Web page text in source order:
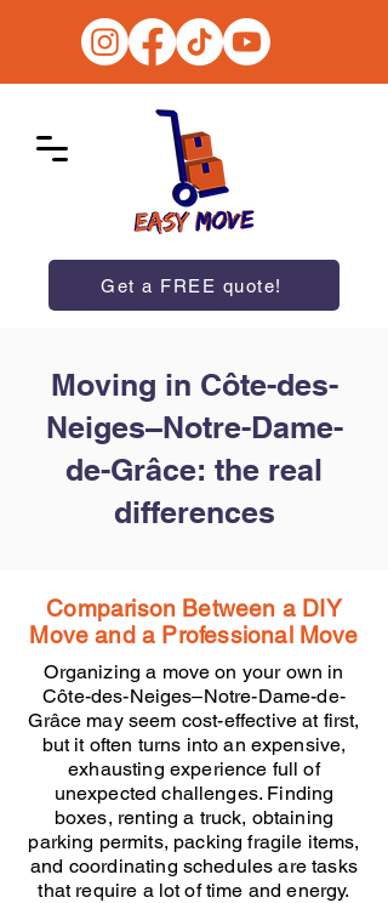
Get a FREE quote!
Moving in Côte-des-
Neiges–Notre-Dame-
de-Grâce: the real
differences
Comparison Between a DIY
Move and a Professional Move
Organizing a move on your own in
Côte-des-Neiges–Notre-Dame-de-
Grâce may seem cost-effective at first,
but it often turns into an expensive,
exhausting experience full of
unexpected challenges. Finding
boxes, renting a truck, obtaining
parking permits, packing fragile items,
and coordinating schedules are tasks
that require a lot of time and energy.